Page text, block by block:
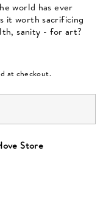
world has ever
it worth sacrificing
sanity - for art?
at checkout.
Store